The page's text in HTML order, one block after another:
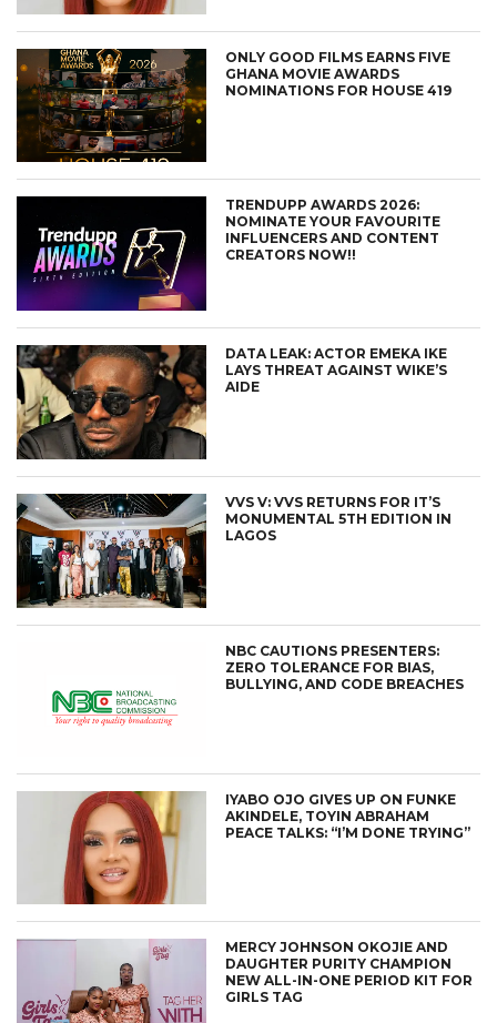
ONLY GOOD FILMS EARNS FIVE
GHANA MOVIE AWARDS
NOMINATIONS FOR HOUSE 419
TRENDUPP AWARDS 2026:
NOMINATE YOUR FAVOURITE
INFLUENCERS AND CONTENT
CREATORS NOW!!
DATA LEAK: ACTOR EMEKA IKE
LAYS THREAT AGAINST WIKE’S
AIDE
VVS V: VVS RETURNS FOR IT’S
MONUMENTAL 5TH EDITION IN
LAGOS
NBC CAUTIONS PRESENTERS:
ZERO TOLERANCE FOR BIAS,
BULLYING, AND CODE BREACHES
IYABO OJO GIVES UP ON FUNKE
AKINDELE, TOYIN ABRAHAM
PEACE TALKS: “I’M DONE TRYING”
MERCY JOHNSON OKOJIE AND
DAUGHTER PURITY CHAMPION
NEW ALL-IN-ONE PERIOD KIT FOR
GIRLS TAG